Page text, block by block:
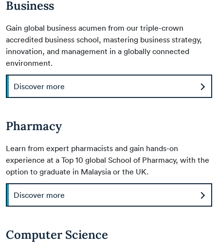
Business
Gain global business acumen from our triple-crown
accredited business school, mastering business strategy,
innovation, and management in a globally connected
environment.
Discover more
Pharmacy
Learn from expert pharmacists and gain hands-on
experience at a Top 10 global School of Pharmacy, with the
option to graduate in Malaysia or the UK.
Discover more
Computer Science